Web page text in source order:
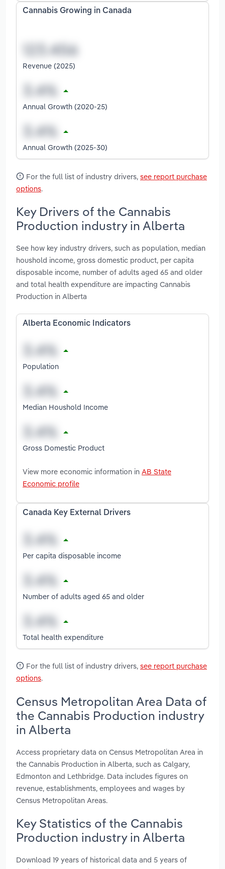
Cannabis Growing in Canada
Revenue (2025)
Annual Growth (2020-25)
Annual Growth (2025-30)
For the full list of industry drivers, see report purchase
options.
Key Drivers of the Cannabis
Production industry in Alberta
See how key industry drivers, such as population, median
houshold income, gross domestic product, per capita
disposable income, number of adults aged 65 and older
and total health expenditure are impacting Cannabis
Production in Alberta
Alberta Economic Indicators
Population
Median Houshold Income
Gross Domestic Product
View more economic information in AB State
Economic profile
Canada Key External Drivers
Per capita disposable income
Number of adults aged 65 and older
Total health expenditure
For the full list of industry drivers, see report purchase
options.
Census Metropolitan Area Data of
the Cannabis Production industry
in Alberta
Access proprietary data on Census Metropolitan Area in
the Cannabis Production in Alberta, such as Calgary,
Edmonton and Lethbridge. Data includes figures on
revenue, establishments, employees and wages by
Census Metropolitan Areas.
Key Statistics of the Cannabis
Production industry in Alberta
Download 19 years of historical data and 5 years of